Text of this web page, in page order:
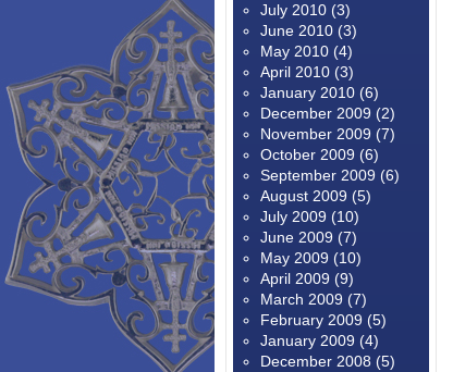
July 2010 (3)
June 2010 (3)
May 2010 (4)
April 2010 (3)
January 2010 (6)
December 2009 (2)
November 2009 (7)
October 2009 (6)
September 2009 (6)
August 2009 (5)
July 2009 (10)
June 2009 (7)
May 2009 (10)
April 2009 (9)
March 2009 (7)
February 2009 (5)
January 2009 (4)
December 2008 (5)